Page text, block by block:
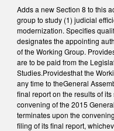
Adds a new Section 8 to this
group to study (1) judicial
modernization. Specifies
designates the appointing
of the Working Group.
are to be paid from the
Studies.Providesthat the
any time to theGeneral
final report on the results of
convening of the 2015
terminates upon the
filing of its final report,